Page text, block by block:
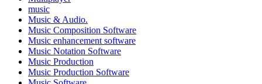
music
Music & Audio.
Music Composition Software
Music enhancement software
Music Notation Software
Music Production
Music Production Software